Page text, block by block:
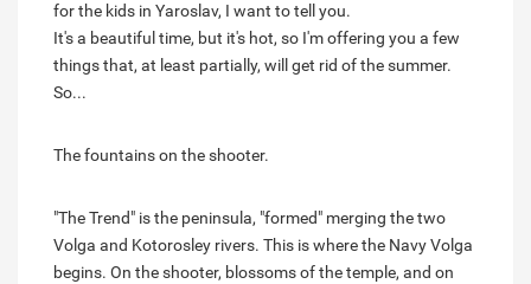
for the kids in Yaroslav, I want to tell you.
It's a beautiful time, but it's hot, so I'm offering you a few
things that, at least partially, will get rid of the summer.
So...
The fountains on the shooter.
"The Trend" is the peninsula, "formed" merging the two
Volga and Kotorosley rivers. This is where the Navy Volga
begins. On the shooter, blossoms of the temple, and on